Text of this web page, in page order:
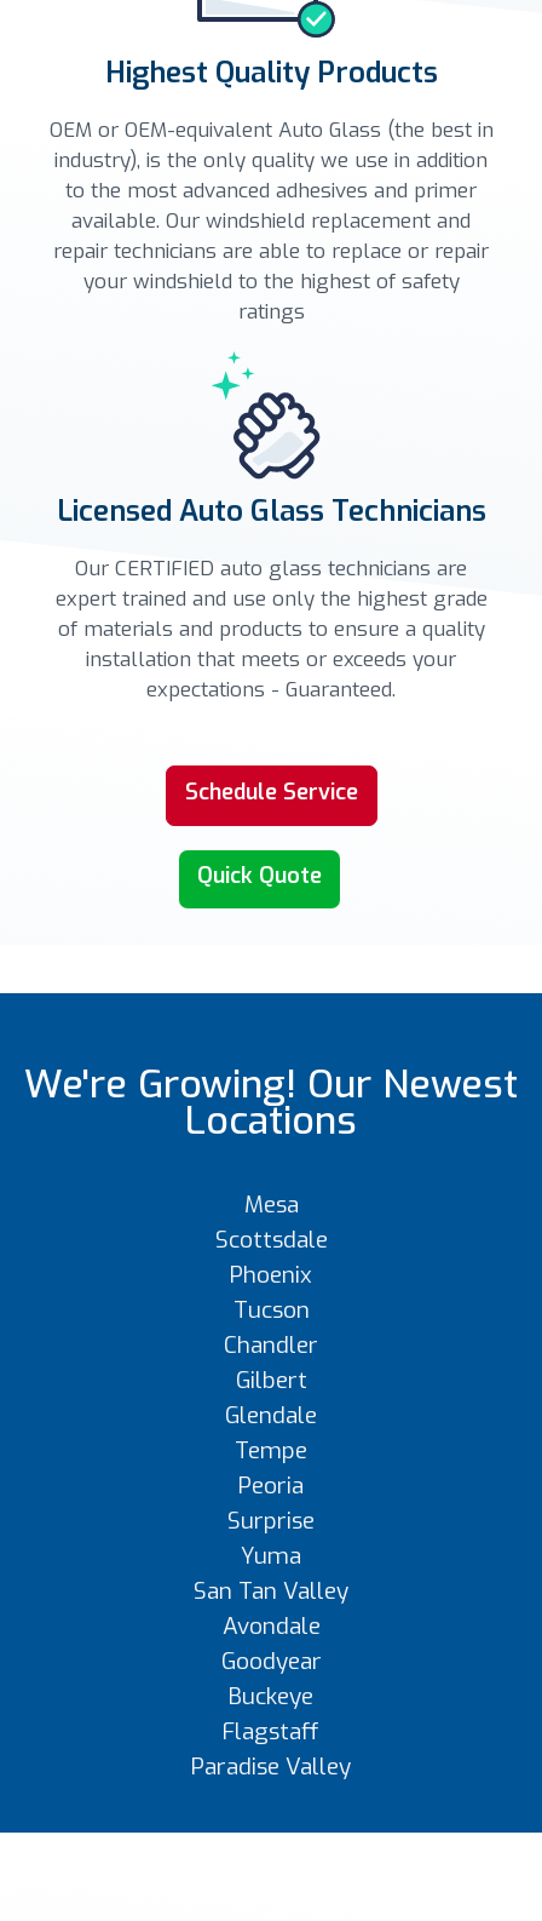
Highest Quality Products
OEM or OEM-equivalent Auto Glass (the best in
industry), is the only quality we use in addition
to the most advanced adhesives and primer
available. Our windshield replacement and
repair technicians are able to replace or repair
your windshield to the highest of safety
ratings
Licensed Auto Glass Technicians
Our CERTIFIED auto glass technicians are
expert trained and use only the highest grade
of materials and products to ensure a quality
installation that meets or exceeds your
expectations - Guaranteed.
Schedule Service
Quick Quote
We're Growing! Our Newest
Locations
Mesa
Scottsdale
Phoenix
Tucson
Chandler
Gilbert
Glendale
Tempe
Peoria
Surprise
Yuma
San Tan Valley
Avondale
Goodyear
Buckeye
Flagstaff
Paradise Valley